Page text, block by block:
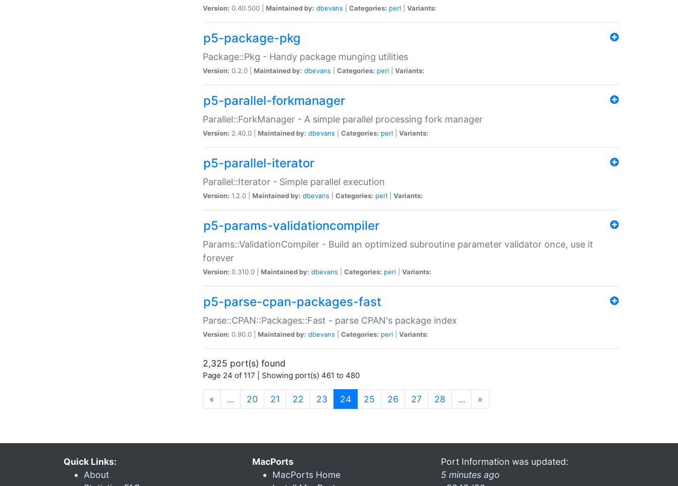
Version: 0.40.500 | Maintained by: dbevans Categories: perl Variants:
p5-package-pkg
Package::Pkg - Handy package munging utilities
Version: 0.2.0 | Maintained by: dbevans Categories: perl Variants:
p5-parallel-forkmanager
Parallel::ForkManager - A simple parallel processing fork manager
Version: 2.40.0 | Maintained by: dbevans Categories: perl Variants:
p5-parallel-iterator
Parallel::Iterator - Simple parallel execution
Version: 1.2.0 | Maintained by: dbevans Categories: perl Variants:
p5-params-validationcompiler
Params::ValidationCompiler - Build an optimized subroutine parameter validator once, use it
forever
Version: 0.310.0 | Maintained by: dbevans Categories: perl Variants:
p5-parse-cpan-packages-fast
Parse::CPAN::Packages::Fast - parse CPAN's package index
Version: 0.90.0 | Maintained by: dbevans Categories: perl Variants:
2,325 port(s) found
Page 24 of 117 | Showing port(s) 461 to 480
« … 20 21 22 23 24(current)
25 26 27 28 … »
Quick Links:
About
MacPorts
MacPorts Home
Port Information was updated:
5 minutes ago